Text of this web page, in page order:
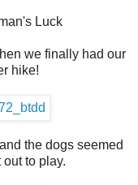
Luck
we finally had our
hike!
the dogs seemed
to play.